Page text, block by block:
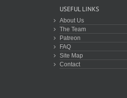
USEFUL LINKS
About Us
The Team
Patreon
FAQ
Site Map
Contact